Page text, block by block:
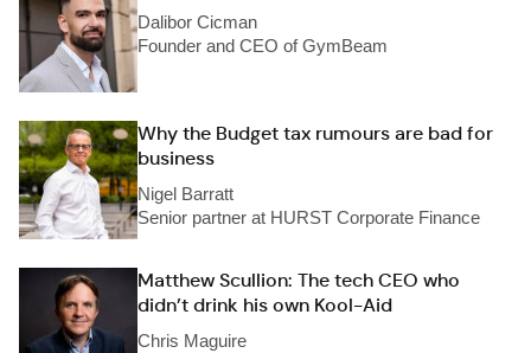
Dalibor Cicman
Founder and CEO of GymBeam
Why the Budget tax rumours are bad for
business
Nigel Barratt
Senior partner at HURST Corporate Finance
Matthew Scullion: The tech CEO who
didn’t drink his own Kool-Aid
Chris Maguire